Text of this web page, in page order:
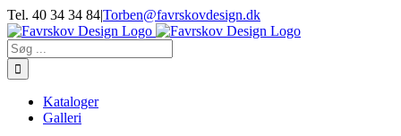
Skip
to
content
Tel. 40 34 34 84|Torben@favrskovdesign.dk
Søg
efter:
Kataloger
Galleri